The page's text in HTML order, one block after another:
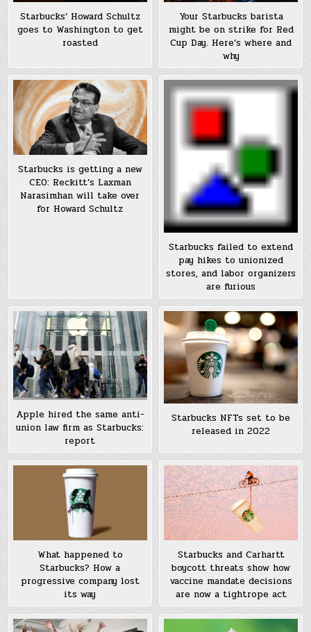
Starbucks’ Howard Schultz
goes to Washington to get
roasted
Your Starbucks barista
might be on strike for Red
Cup Day. Here’s where and
why
Starbucks is getting a new
CEO: Reckitt’s Laxman
Narasimhan will take over
for Howard Schultz
Starbucks failed to extend
pay hikes to unionized
stores, and labor organizers
are furious
Apple hired the same anti-
union law firm as Starbucks:
report
Starbucks NFTs set to be
released in 2022
What happened to
Starbucks? How a
progressive company lost
its way
Starbucks and Carhartt
boycott threats show how
vaccine mandate decisions
are now a tightrope act